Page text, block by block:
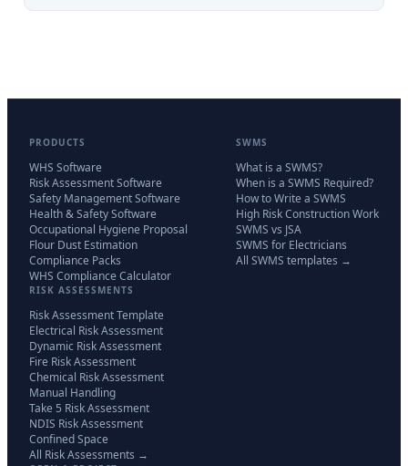
PRODUCTS
WHS Software
Risk Assessment Software
Safety Management Software
Health & Safety Software
Occupational Hygiene Proposal
Flour Dust Estimation
Compliance Packs
WHS Compliance Calculator
SWMS
What is a SWMS?
When is a SWMS Required?
How to Write a SWMS
High Risk Construction Work
SWMS vs JSA
SWMS for Electricians
All SWMS templates →
RISK ASSESSMENTS
Risk Assessment Template
Electrical Risk Assessment
Dynamic Risk Assessment
Fire Risk Assessment
Chemical Risk Assessment
Manual Handling
Take 5 Risk Assessment
NDIS Risk Assessment
Confined Space
All Risk Assessments →